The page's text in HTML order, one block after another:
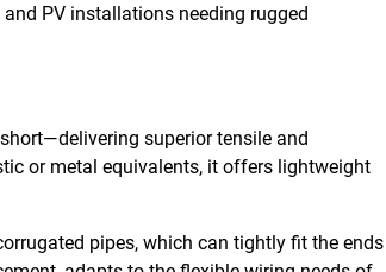
PV installations needing rugged
superior tensile and
or metal equivalents, it offers lightweight
pipes, which can tightly fit the ends